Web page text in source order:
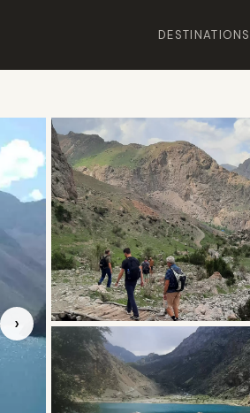
DESTINATIONS
›